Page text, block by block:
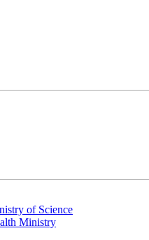
of Science
Ministry